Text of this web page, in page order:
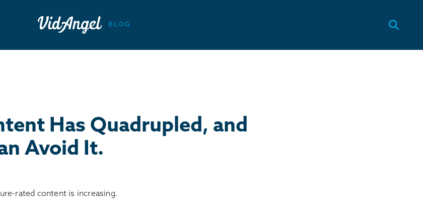
Has Quadrupled, and
Avoid It.
rated content is increasing.